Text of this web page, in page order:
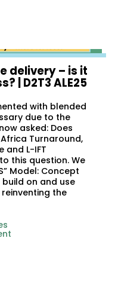
delivery – is it
| D2T3 ALE25
with blended
due to the
asked: Does
Turnaround,
and L-IFT
this question. We
Model: Concept
on and use
the